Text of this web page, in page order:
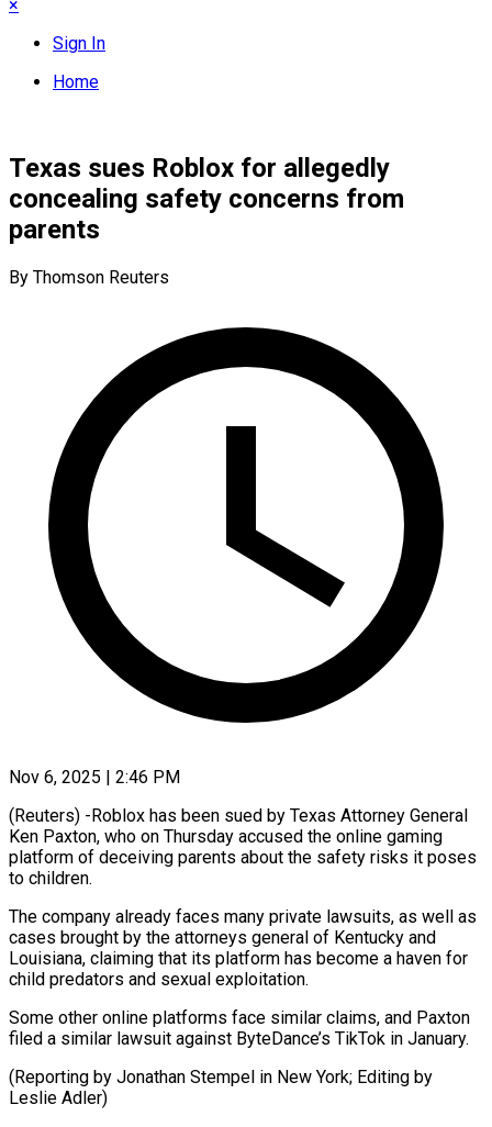
×
Sign In
Home
Texas sues Roblox for allegedly
concealing safety concerns from
parents
By Thomson Reuters
Nov 6, 2025 | 2:46 PM
(Reuters) -Roblox has been sued by Texas Attorney General
Ken Paxton, who on Thursday accused the online gaming
platform of deceiving parents about the safety risks it poses
to children.
The company already faces many private lawsuits, as well as
cases brought by the attorneys general of Kentucky and
Louisiana, claiming that its platform has become a haven for
child predators and sexual exploitation.
Some other online platforms face similar claims, and Paxton
filed a similar lawsuit against ByteDance’s TikTok in January.
(Reporting by Jonathan Stempel in New York; Editing by
Leslie Adler)